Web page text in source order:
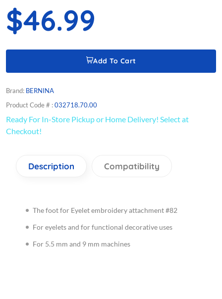
$46.99
Add To Cart
Brand: BERNINA
Product Code # :032718.70.00
Ready For In-Store Pickup or Home Delivery! Select at
Checkout!
Description Compatibility
The foot for Eyelet embroidery attachment #82
For eyelets and for functional decorative uses
For 5.5 mm and 9 mm machines